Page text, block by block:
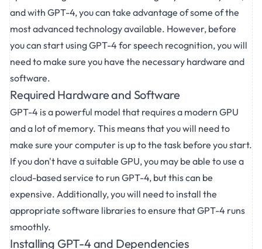
and with GPT-4, you can take advantage of some of the
most advanced technology available. However, before
you can start using GPT-4 for speech recognition, you will
need to make sure you have the necessary hardware and
software.
Required Hardware and Software
GPT-4 is a powerful model that requires a modern GPU
and a lot of memory. This means that you will need to
make sure your computer is up to the task before you start.
If you don't have a suitable GPU, you may be able to use a
cloud-based service to run GPT-4, but this can be
expensive. Additionally, you will need to install the
appropriate software libraries to ensure that GPT-4 runs
smoothly.
Installing GPT-4 and Dependencies